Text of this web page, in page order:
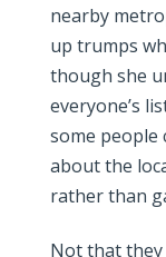
nearby
up trumps
though she
everyone’s
some people
about the
rather than
Not that